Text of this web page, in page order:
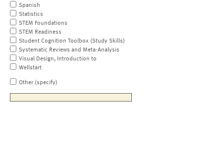
Spanish
Statistics
STEM Foundations
STEM Readiness
Student Cognition Toolbox (Study Skills)
Systematic Reviews and Meta-Analysis
Visual Design, Introduction to
Wellstart
Other (specify)